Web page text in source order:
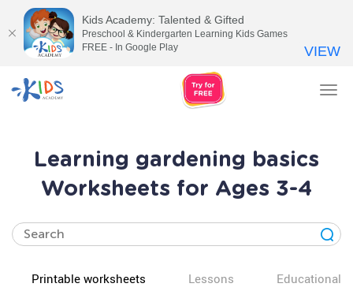
Learning gardening basics
Worksheets for Ages 3-4
Printable worksheets Lessons Educational
Kids Academy: Talented & Gifted
Preschool & Kindergarten Learning Kids Games
FREE - In Google Play
VIEW